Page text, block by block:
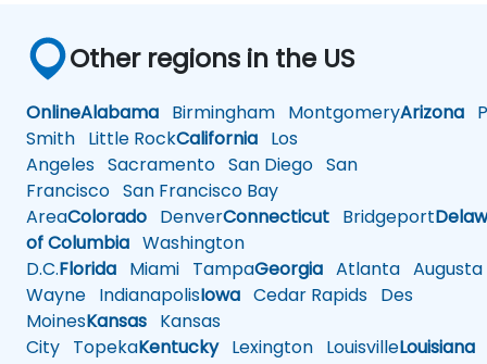
Other regions in the US
OnlineAlabama Birmingham MontgomeryArizona
Smith Little RockCalifornia Los
Angeles Sacramento San Diego San
Francisco San Francisco Bay
AreaColorado DenverConnecticut Bridgeport
of Columbia Washington
D.C.Florida Miami TampaGeorgia Atlanta Augusta
Wayne IndianapolisIowa Cedar Rapids Des
MoinesKansas Kansas
City TopekaKentuckyLexington LouisvilleLouisiana